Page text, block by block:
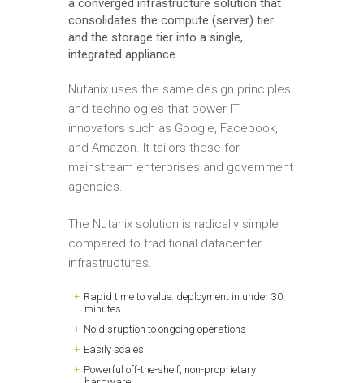
consolidates the compute (server) tier
and the storage tier into a single,
integrated appliance.
Nutanix uses the same design principles
and technologies that power IT
innovators such as Google, Facebook,
and Amazon. It tailors these for
mainstream enterprises and government
agencies.
The Nutanix solution is radically simple
compared to traditional datacenter
infrastructures.
Rapid time to value: deployment in under 30
minutes
No disruption to ongoing operations
Easily scales
Powerful off-the-shelf, non-proprietary